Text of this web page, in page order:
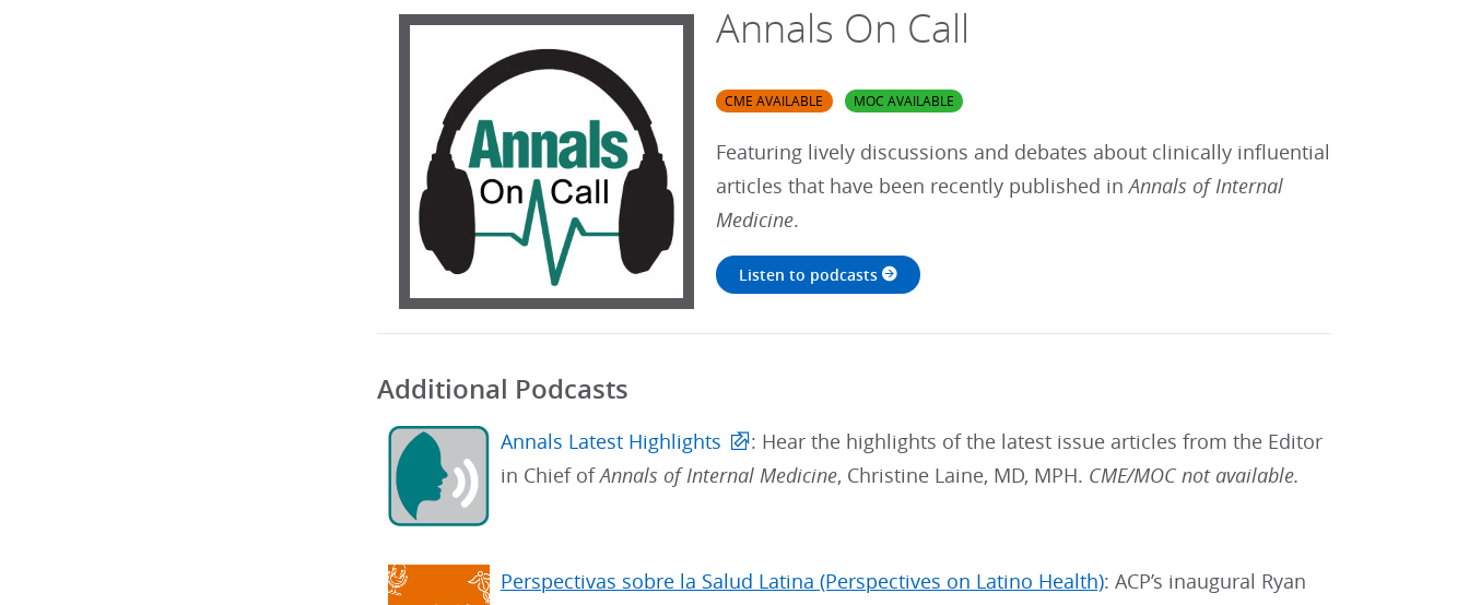
Annals On Call
CME AVAILABLE MOC AVAILABLE
Featuring lively discussions and debates about clinically influential
articles that have been recently published inAnnals of Internal
Medicine.
Listen to podcasts
Additional Podcasts
Annals Latest Highlights
: Hear the highlights of the latest issue articles from the Editor
in Chief ofAnnals of Internal Medicine, Christine Laine, MD, MPH. CME/MOC not available.
Perspectivas sobre la Salud Latina (Perspectives on Latino Health): ACP’s inaugural Ryan